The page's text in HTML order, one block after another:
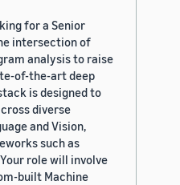
for a Senior
intersection of
analysis to raise
of-the-art deep
is designed to
diverse
and Vision,
such as
Your role will involve
built Machine